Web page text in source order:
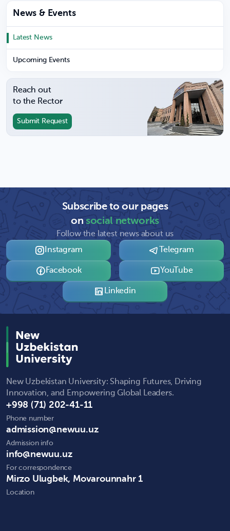
News & Events
Latest News
Upcoming Events
Reach out
to the Rector
Submit Request
Subscribe to our pages
onsocial networks
Follow the latest news about us
Instagram
Telegram
Facebook YouTube
Linkedin
New Uzbekistan University: Shaping Futures, Driving
Innovation, and Empowering Global Leaders.
+998 (71) 202-41-11
Phone number
admission@newuu.uz
Admission info
info@newuu.uz
For correspondence
Mirzo Ulugbek, Movarounnahr 1
Location